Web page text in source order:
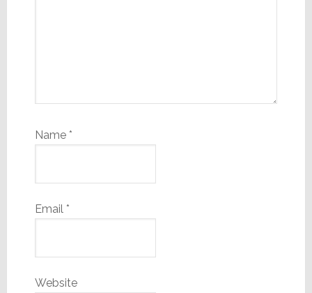
Name *
Email *
Website